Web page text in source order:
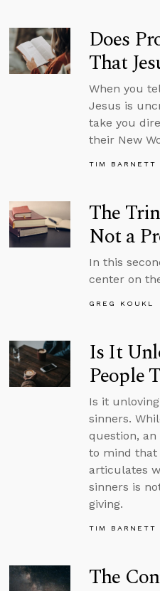
Does
That
When you
Jesus is
take you
their New
TIM BARNETT
The
Not a
In this
center on
GREG KOUKL
Is It
People
Is it
sinners.
question,
to mind
articulates
sinners is
giving.
TIM BARNETT
The